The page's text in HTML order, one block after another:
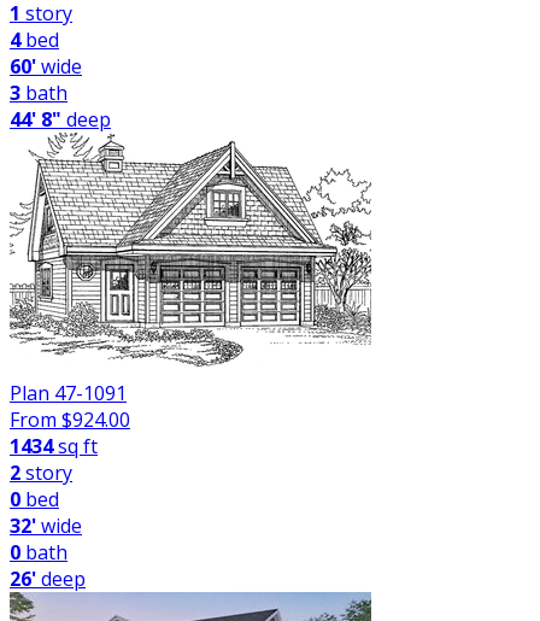
1 story
4bed
60'wide
3 bath
44' 8" deep
Plan 47-1091
From $924.00
1434sq ft
2story
0 bed
32'wide
0 bath
26'deep